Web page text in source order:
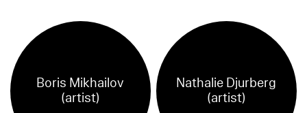
Boris Mikhailov
(artist)
Nathalie Djurberg
(artist)